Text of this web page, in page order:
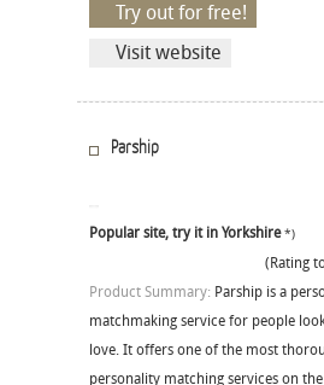
Try out for free!
Visit website
Parship
Popular site, try it in Yorkshire*)
(Rating
Product Summary: Parship is a
matchmaking service for people
love. It offers one of the most
personality matching services on